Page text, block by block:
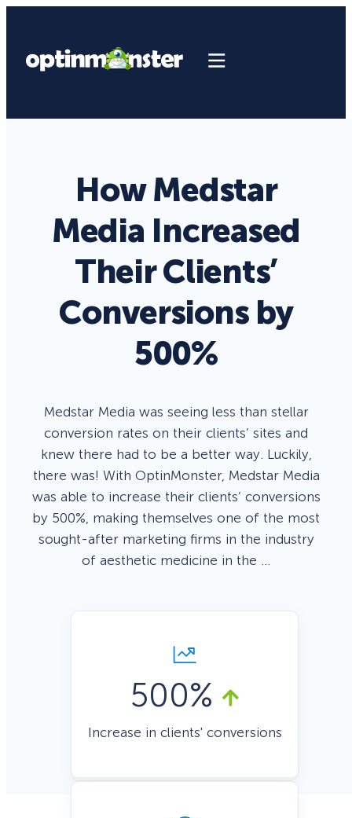
How Medstar
Media Increased
Their Clients’
Conversions by
500%
Medstar Media was seeing less than stellar
conversion rates on their clients’ sites and
knew there had to be a better way. Luckily,
there was! With OptinMonster, Medstar Media
was able to increase their clients’ conversions
by 500%, making themselves one of the most
sought-after marketing firms in the industry
of aesthetic medicine in the …
500%
Increase in clients' conversions